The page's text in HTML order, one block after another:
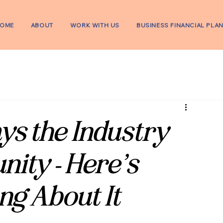
ABOUT WORK WITH US BUSINESS FINANCIAL
the Industry
- Here’s
About It